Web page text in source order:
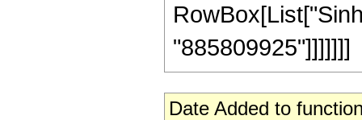
"885809925"]]]]]]]
Date Added to